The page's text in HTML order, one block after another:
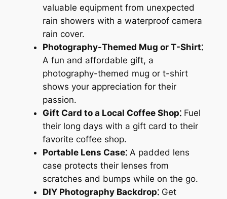
valuable equipment from unexpected
rain showers with a waterproof camera
rain cover.
Photography-Themed Mug or T-Shirt⁚
A fun and affordable gift, a
photography-themed mug or t-shirt
shows your appreciation for their
passion.
Gift Card to a Local Coffee Shop⁚Fuel
their long days with a gift card to their
favorite coffee shop.
Portable Lens Case⁚A padded lens
case protects their lenses from
scratches and bumps while on the go.
DIY Photography Backdrop⁚Get